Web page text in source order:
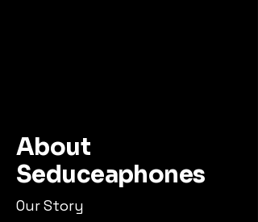
About
Seduceaphones
Our Story